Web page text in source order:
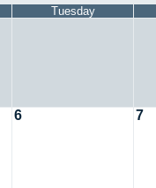
Tuesday
6 7